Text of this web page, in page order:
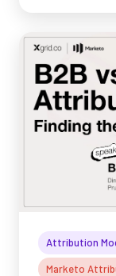
Attribution
Marketo